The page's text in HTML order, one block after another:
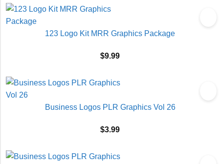
123 Logo Kit MRR Graphics Package
$9.99
Business Logos PLR Graphics Vol 26
$3.99